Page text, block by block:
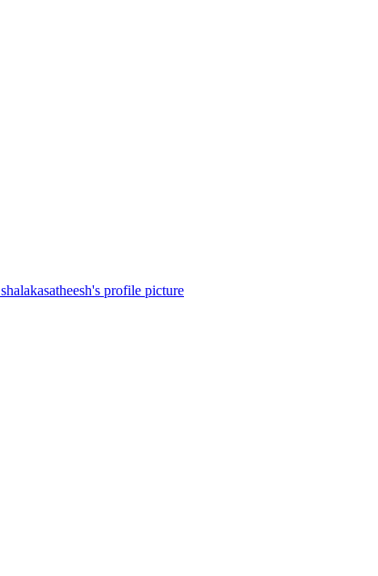
shalakasatheesh's profile picture